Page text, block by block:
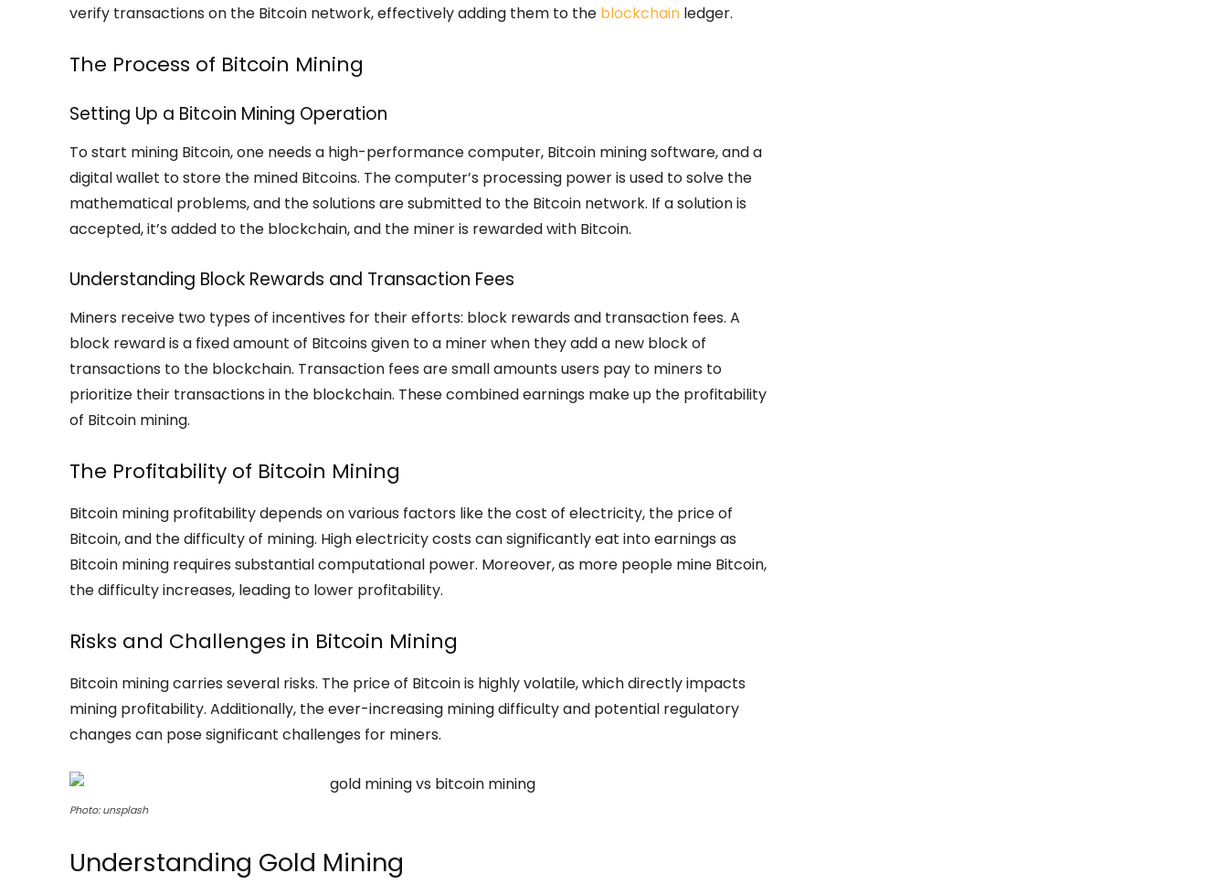
verify transactions on the Bitcoin network, effectively adding them to the blockchain ledger.
The Process of Bitcoin Mining
Setting Up a Bitcoin Mining Operation
To start mining Bitcoin, one needs a high-performance computer, Bitcoin mining software, and a
digital wallet to store the mined Bitcoins. The computer’s processing power is used to solve the
mathematical problems, and the solutions are submitted to the Bitcoin network. If a solution is
accepted, it’s added to the blockchain, and the miner is rewarded with Bitcoin.
Understanding Block Rewards and Transaction Fees
Miners receive two types of incentives for their efforts: block rewards and transaction fees. A
block reward is a fixed amount of Bitcoins given to a miner when they add a new block of
transactions to the blockchain. Transaction fees are small amounts users pay to miners to
prioritize their transactions in the blockchain. These combined earnings make up the profitability
of Bitcoin mining.
The Profitability of Bitcoin Mining
Bitcoin mining profitability depends on various factors like the cost of electricity, the price of
Bitcoin, and the difficulty of mining. High electricity costs can significantly eat into earnings as
Bitcoin mining requires substantial computational power. Moreover, as more people mine Bitcoin,
the difficulty increases, leading to lower profitability.
Risks and Challenges in Bitcoin Mining
Bitcoin mining carries several risks. The price of Bitcoin is highly volatile, which directly impacts
mining profitability. Additionally, the ever-increasing mining difficulty and potential regulatory
changes can pose significant challenges for miners.
Photo: unsplash
Understanding Gold Mining